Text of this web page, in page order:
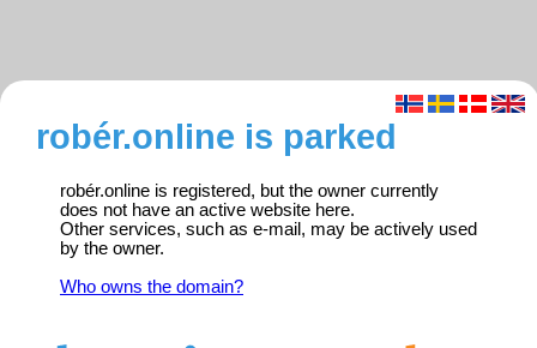
robér.online is parked
robér.online is registered, but the owner currently
does not have an active website here.
Other services, such as e-mail, may be actively used
by the owner.
Who owns the domain?